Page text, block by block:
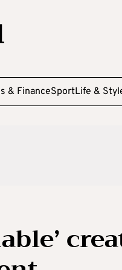
& FinanceSportLife &